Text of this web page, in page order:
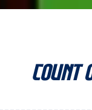
Count